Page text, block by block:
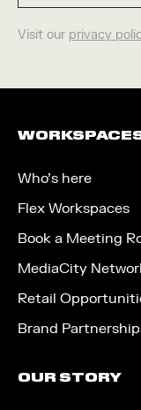
Visit our privacy
Who’s here
Flex Workspaces
Book a Meeting
MediaCity
Retail
Brand
OUR STORY